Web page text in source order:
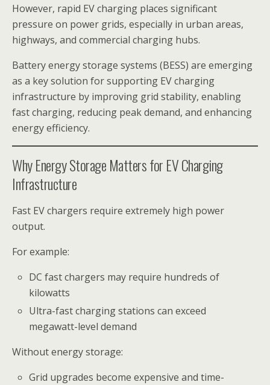
However, rapid EV charging places significant
pressure on power grids, especially in urban areas,
highways, and commercial charging hubs.
Battery energy storage systems (BESS) are emerging
as a key solution for supporting EV charging
infrastructure by improving grid stability, enabling
fast charging, reducing peak demand, and enhancing
energy efficiency.
Why Energy Storage Matters for EV Charging
Infrastructure
Fast EV chargers require extremely high power
output.
For example:
DC fast chargers may require hundreds of
kilowatts
Ultra-fast charging stations can exceed
megawatt-level demand
Without energy storage:
Grid upgrades become expensive and time-